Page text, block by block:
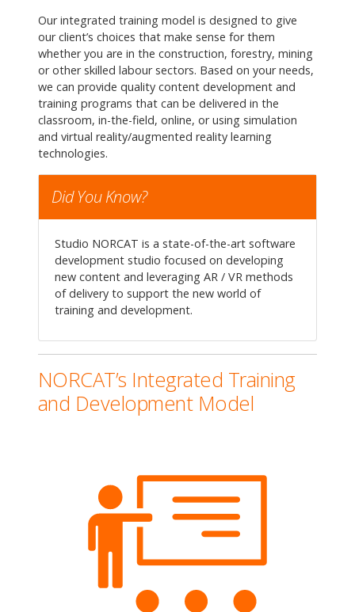
Our integrated training model is designed to give
our client’s choices that make sense for them
whether you are in the construction, forestry, mining
or other skilled labour sectors. Based on your needs,
we can provide quality content development and
training programs that can be delivered in the
classroom, in-the-field, online, or using simulation
and virtual reality/augmented reality learning
technologies.
Did You Know?
Studio NORCAT is a state-of-the-art software
development studio focused on developing
new content and leveraging AR / VR methods
of delivery to support the new world of
training and development.
NORCAT’s Integrated Training
and Development Model